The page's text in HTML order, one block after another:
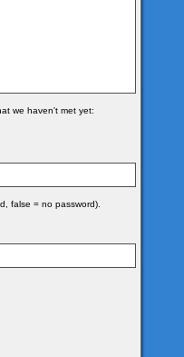
we haven't met yet:
false = no password).